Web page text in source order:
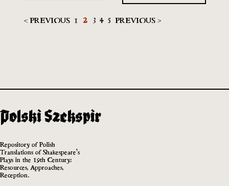
< PREVIOUS 1 2 3 4 5 PREVIOUS >
Repository of Polish
Translations of Shakespeare’s
Plays in the 19th Century:
Resources, Approaches,
Reception.